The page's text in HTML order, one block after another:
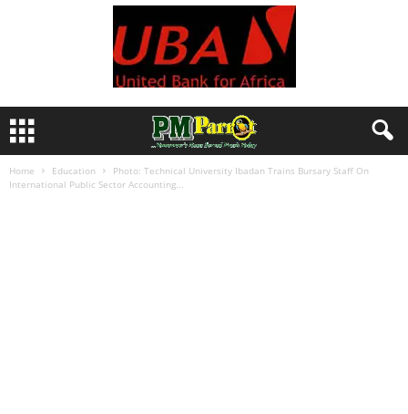
Home Education
Photo: Technical University Ibadan Trains Bursary Staff On
International Public Sector Accounting...